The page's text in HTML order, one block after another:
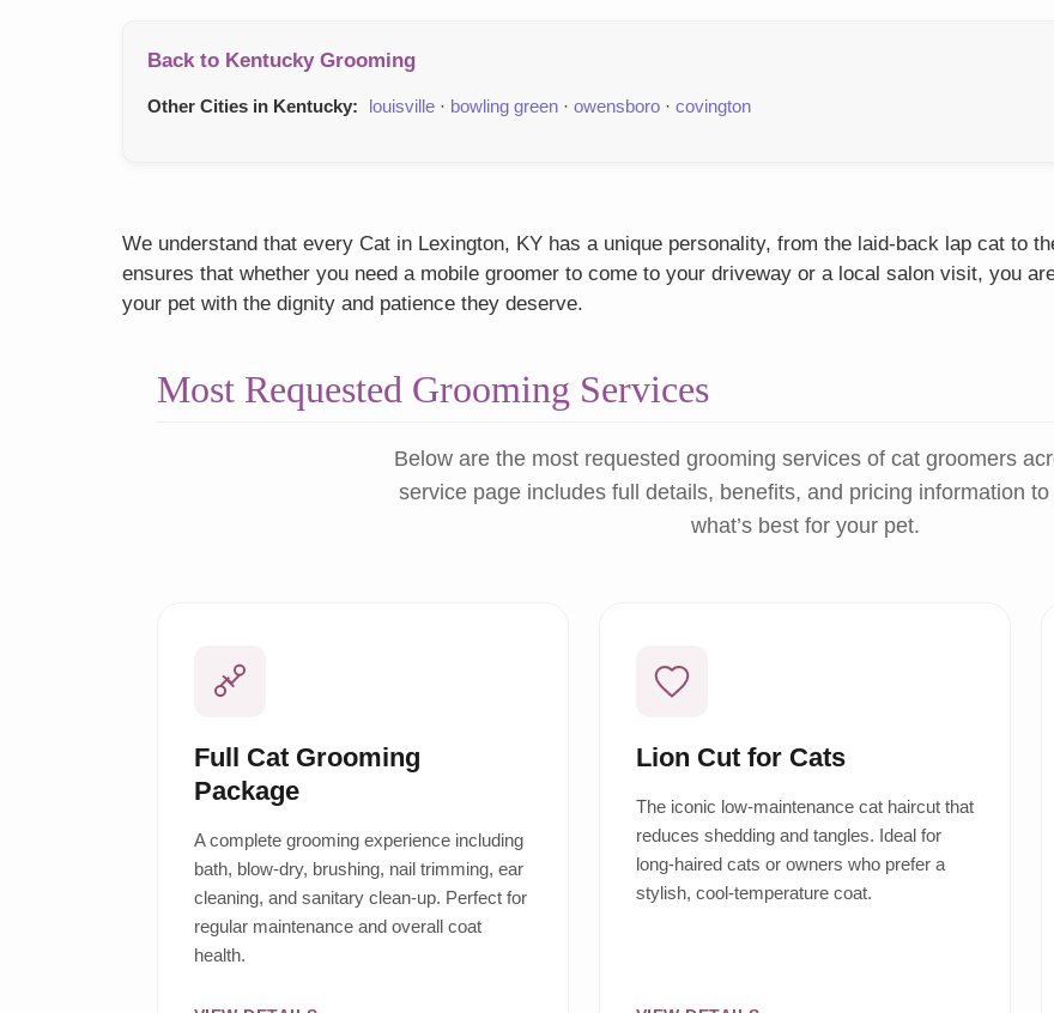
Back to Kentucky Grooming
Other Cities in Kentucky: louisville · bowling green · owensboro · covington
We understand that every Cat in Lexington, KY has a unique personality, from the laid-back lap cat to
ensures that whether you need a mobile groomer to come to your driveway or a local salon visit, you
your pet with the dignity and patience they deserve.
Most Requested Grooming Services
Below are the most requested grooming services of cat groomers
service page includes full details, benefits, and pricing information
what’s best for your pet.
Full Cat Grooming
Package
A complete grooming experience including
bath, blow-dry, brushing, nail trimming, ear
cleaning, and sanitary clean-up. Perfect for
regular maintenance and overall coat
health.
Lion Cut for Cats
The iconic low-maintenance cat haircut that
reduces shedding and tangles. Ideal for
long-haired cats or owners who prefer a
stylish, cool-temperature coat.